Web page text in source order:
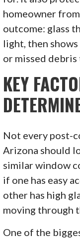
homeowner
outcome: glass
light, then shows
or missed debris
KEY
Not every post-
Arizona should
similar window
if one has easy
other has high
moving through
One of the